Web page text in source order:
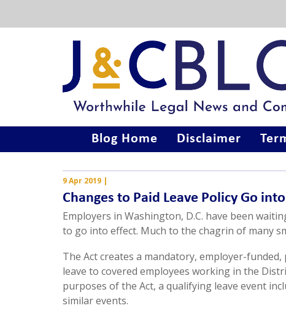
Blog Home Disclaimer
9 Apr 2019 |
Changes to Paid Leave Policy Go
Employers in Washington, D.C. have been
to go into effect. Much to the chagrin of many
The Act creates a mandatory, employer-
leave to covered employees working in the
purposes of the Act, a qualifying leave event
similar events.